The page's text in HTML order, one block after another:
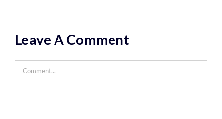
Leave A Comment
Comment